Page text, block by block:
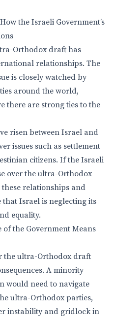
the Israeli Government’s
Orthodox draft has
relationships. The
is closely watched by
around the world,
there are strong ties to the
risen between Israel and
issues such as settlement
citizens. If the Israeli
over the ultra-Orthodox
relationships and
Israel is neglecting its
equality.
of the Government Means
the ultra-Orthodox draft
A minority
would need to navigate
ultra-Orthodox parties,
instability and gridlock in